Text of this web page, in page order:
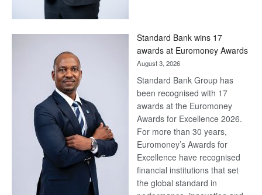
Later
Standard Bank wins 17
awards at Euromoney Awards
August 3, 2026
Standard Bank Group has
been recognised with 17
awards at the Euromoney
Awards for Excellence 2026.
For more than 30 years,
Euromoney’s Awards for
Excellence have recognised
financial institutions that set
the global standard in